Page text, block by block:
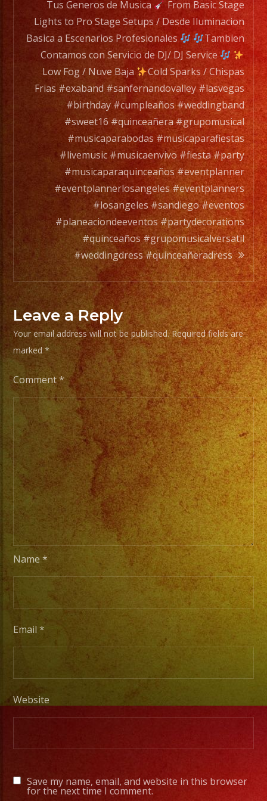
a
full
orchesta.
Choose
Your
Styles
of
Music
/
Escoje
Tus
Generos
de
Musica
From
Basic
Stage
Lights
to
Pro
Stage
Setups
/
Desde
Iluminacion
Basica
a
Escenarios
Profesionales
Tambien
Contamos
con
Servicio
de
Fog
Nuve
Tus Generos de Musica
From Basic Stage
Lights to Pro Stage Setups / Desde Iluminacion
Basica a Escenarios Profesionales
Tambien
Contamos con Servicio de DJ/ DJ Service
Low Fog / Nuve Baja
Cold Sparks / Chispas
Frias #exaband #sanfernandovalley #lasvegas
#birthday #cumpleaños #weddingband
#sweet16 #quinceañera #grupomusical
#musicaparabodas #musicaparafiestas
#livemusic #musicaenvivo #fiesta #party
#musicaparaquinceaños #eventplanner
#eventplannerlosangeles #eventplanners
#losangeles #sandiego #eventos
#planeaciondeeventos #partydecorations
#quinceaños #grupomusicalversatil
#weddingdress #quinceañeradress
Leave a Reply
Your email address will not be published. Required fields are
marked*
Comment*
Name*
Email*
Website
Save my name, email, and website in this browser
for the next time I comment.